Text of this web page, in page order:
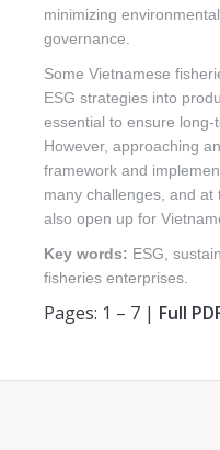
minimizing
governance.
Some Vietnamese
ESG strategies into
essential to ensure long-
However, approaching
framework and
many challenges, and
also open up for
Key words: ESG,
fisheries enterprises.
Pages: 1 – 7 | Full